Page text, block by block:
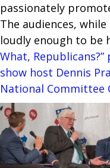
passionately
The audiences,
loudly enough to be
What,
show host Dennis
National Committee